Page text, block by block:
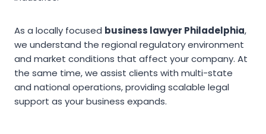
As a locally focused business lawyer Philadelphia,
we understand the regional regulatory environment
and market conditions that affect your company. At
the same time, we assist clients with multi-state
and national operations, providing scalable legal
support as your business expands.